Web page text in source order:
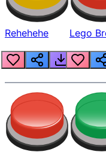
Rehehehe Lego